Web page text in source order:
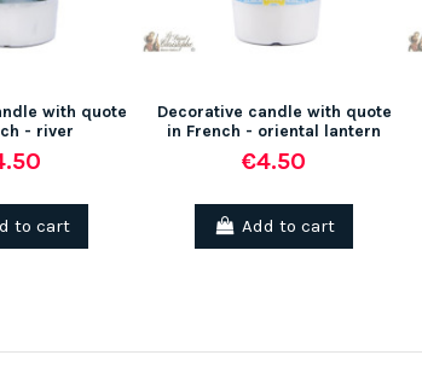
with quote
- river
to cart
Decorative candle with quote
in French - oriental lantern
€4.50
Add to cart